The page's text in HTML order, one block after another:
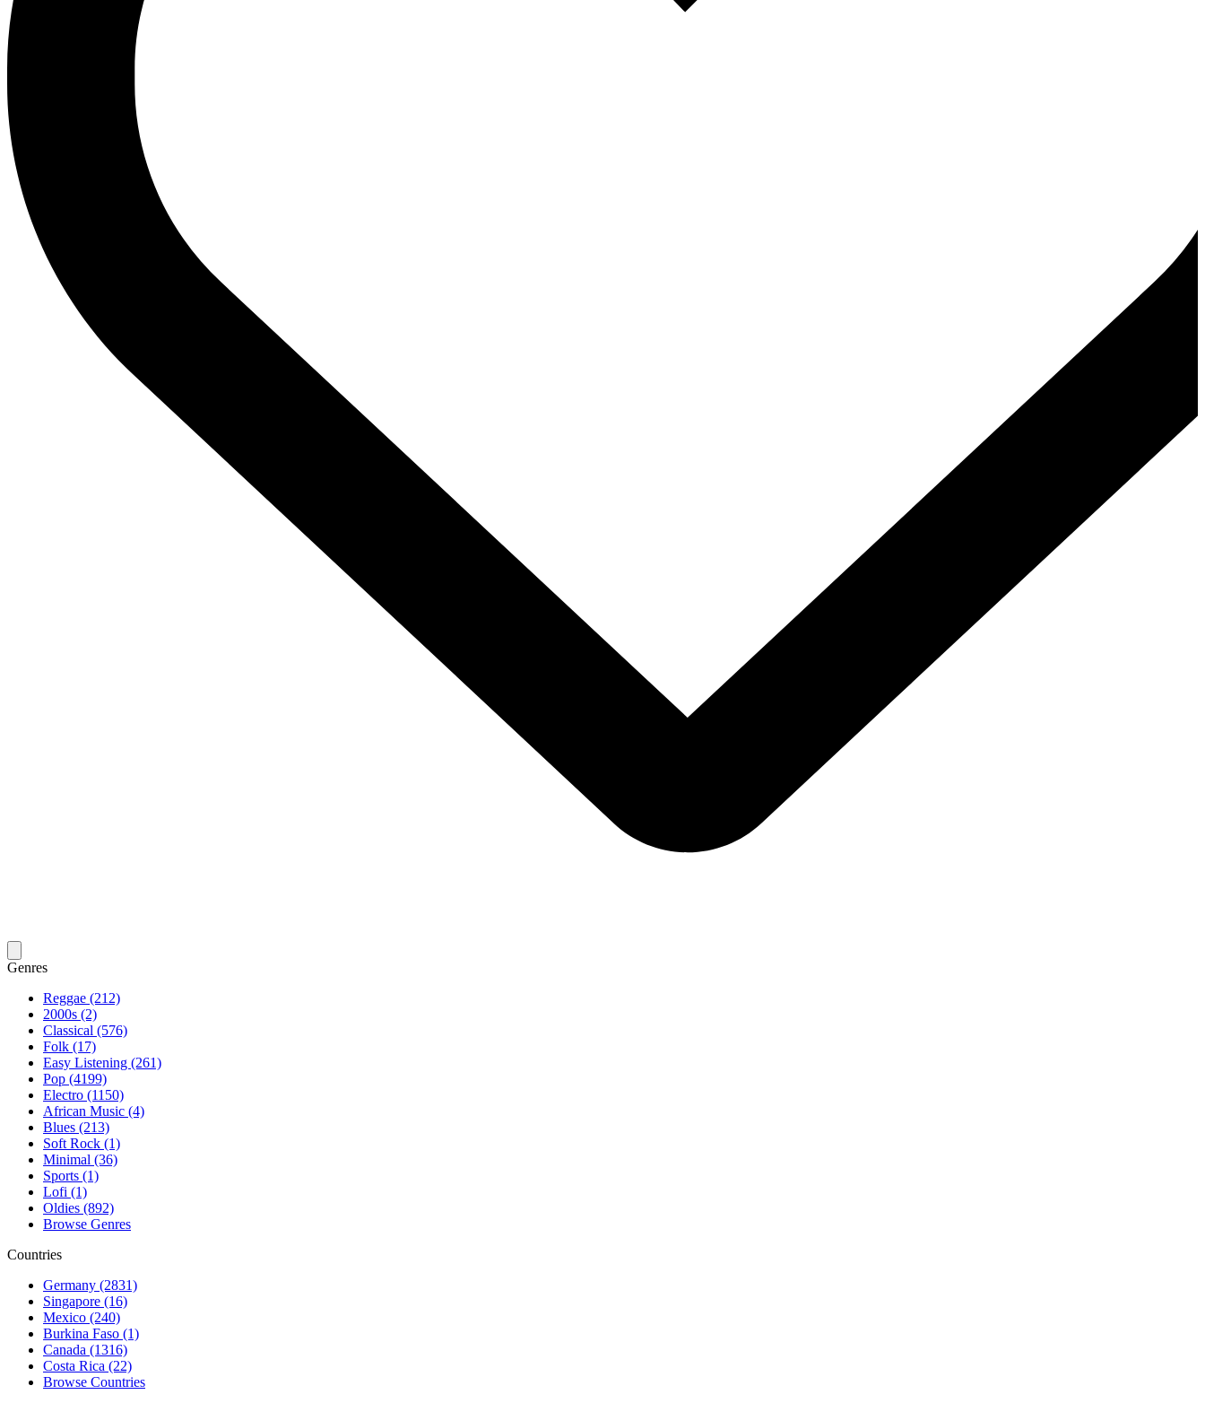
Genres
Reggae (212)
2000s (2)
Classical (576)
Folk (17)
Easy Listening (261)
Pop (4199)
Electro (1150)
African Music (4)
Blues (213)
Soft Rock (1)
Minimal (36)
Sports (1)
Lofi (1)
Oldies (892)
Browse Genres
Countries
Germany (2831)
Singapore (16)
Mexico (240)
Burkina Faso (1)
Canada (1316)
Costa Rica (22)
Browse Countries